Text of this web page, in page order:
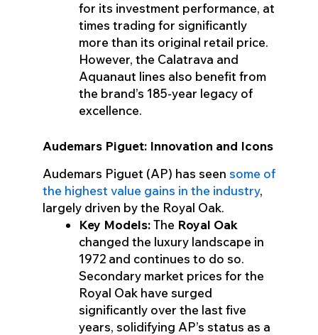
for its investment performance, at
times trading for significantly
more than its original retail price.
However, the Calatrava and
Aquanaut lines also benefit from
the brand’s 185-year legacy of
excellence.
Audemars Piguet: Innovation and Icons
Audemars Piguet (AP) has seen some of
the highest value gains in the industry,
largely driven by the Royal Oak.
Key Models:The Royal Oak
changed the luxury landscape in
1972 and continues to do so.
Secondary market prices for the
Royal Oak have surged
significantly over the last five
years, solidifying AP’s status as a